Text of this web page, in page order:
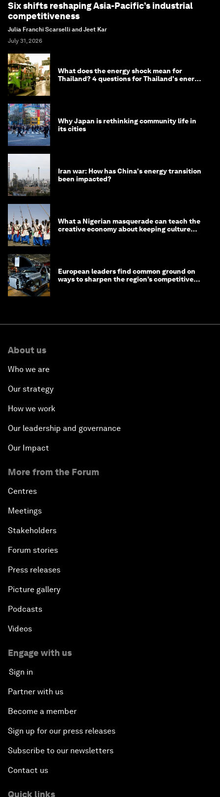
Six shifts reshaping Asia-Pacific’s industrial
competitiveness
Julia Franchi Scarselli and Jeet Kar
July 31, 2026
What does the energy shock mean for
Thailand? 4 questions for Thailand's energy
Why Japan is rethinking community life in
its cities
Iran war: How has China's energy transition
been impacted?
What a Nigerian masquerade can teach the
creative economy about keeping culture
European leaders find common ground on
ways to sharpen the region’s competitive
About us
Who we are
Our strategy
How we work
Our leadership and governance
Our Impact
More from the Forum
Centres
Meetings
Stakeholders
Forum stories
Press releases
Picture gallery
Podcasts
Videos
Engage with us
Sign in
Partner with us
Become a member
Sign up for our press releases
Subscribe to our newsletters
Contact us
Quick links